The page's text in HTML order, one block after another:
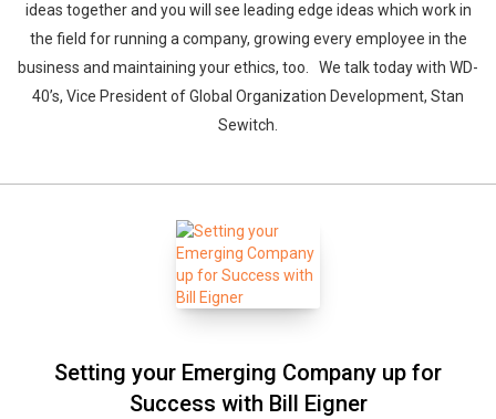
ideas together and you will see leading edge ideas which work in
the field for running a company, growing every employee in the
business and maintaining your ethics, too. We talk today with WD-
40’s, Vice President of Global Organization Development, Stan
Sewitch.
Setting your Emerging Company up for
Success with Bill Eigner